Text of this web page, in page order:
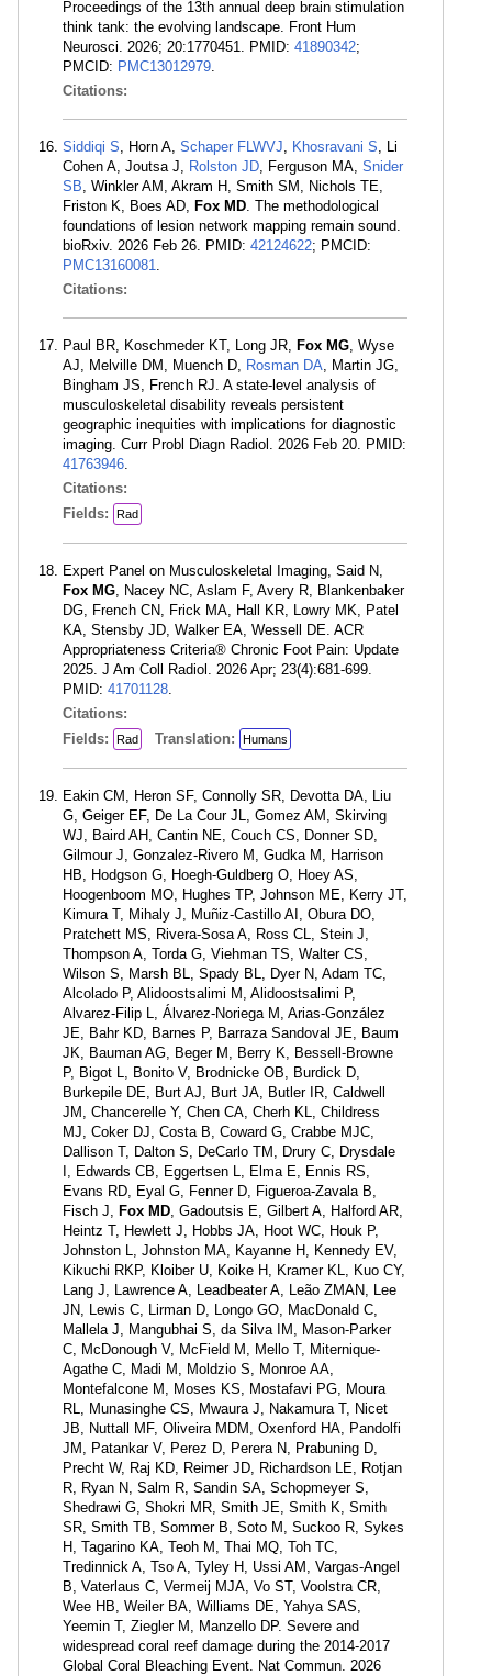
Proceedings of the 13th annual deep brain stimulation
think tank: the evolving landscape. Front Hum
Neurosci. 2026; 20:1770451. PMID: 41890342;
PMCID: PMC13012979.
Citations:
Siddiqi S, Horn A, Schaper FLWVJ, Khosravani S, Li
Cohen A, Joutsa J, Rolston JD, Ferguson MA, Snider
SB, Winkler AM, Akram H, Smith SM, Nichols TE,
Friston K, Boes AD, Fox MD. The methodological
foundations of lesion network mapping remain sound.
bioRxiv. 2026 Feb 26. PMID: 42124622; PMCID:
PMC13160081.
Citations:
Paul BR, Koschmeder KT, Long JR, Fox MG, Wyse
AJ, Melville DM, Muench D, Rosman DA, Martin JG,
Bingham JS, French RJ. A state-level analysis of
musculoskeletal disability reveals persistent
geographic inequities with implications for diagnostic
imaging. Curr Probl Diagn Radiol. 2026 Feb 20. PMID:
41763946.
Citations:
Fields:
Rad
Expert Panel on Musculoskeletal Imaging, Said N,
Fox MG, Nacey NC, Aslam F, Avery R, Blankenbaker
DG, French CN, Frick MA, Hall KR, Lowry MK, Patel
KA, Stensby JD, Walker EA, Wessell DE. ACR
Appropriateness Criteria® Chronic Foot Pain: Update
2025. J Am Coll Radiol. 2026 Apr; 23(4):681-699.
PMID: 41701128.
Citations:
Fields:
Rad Translation: Humans
Eakin CM, Heron SF, Connolly SR, Devotta DA, Liu
G, Geiger EF, De La Cour JL, Gomez AM, Skirving
WJ, Baird AH, Cantin NE, Couch CS, Donner SD,
Gilmour J, Gonzalez-Rivero M, Gudka M, Harrison
HB, Hodgson G, Hoegh-Guldberg O, Hoey AS,
Hoogenboom MO, Hughes TP, Johnson ME, Kerry JT,
Kimura T, Mihaly J, Muñiz-Castillo AI, Obura DO,
Pratchett MS, Rivera-Sosa A, Ross CL, Stein J,
Thompson A, Torda G, Viehman TS, Walter CS,
Wilson S, Marsh BL, Spady BL, Dyer N, Adam TC,
Alcolado P, Alidoostsalimi M, Alidoostsalimi P,
Alvarez-Filip L, Álvarez-Noriega M, Arias-González
JE, Bahr KD, Barnes P, Barraza Sandoval JE, Baum
JK, Bauman AG, Beger M, Berry K, Bessell-Browne
P, Bigot L, Bonito V, Brodnicke OB, Burdick D,
Burkepile DE, Burt AJ, Burt JA, Butler IR, Caldwell
JM, Chancerelle Y, Chen CA, Cherh KL, Childress
MJ, Coker DJ, Costa B, Coward G, Crabbe MJC,
Dallison T, Dalton S, DeCarlo TM, Drury C, Drysdale
I, Edwards CB, Eggertsen L, Elma E, Ennis RS,
Evans RD, Eyal G, Fenner D, Figueroa-Zavala B,
Fisch J, Fox MD, Gadoutsis E, Gilbert A, Halford AR,
Heintz T, Hewlett J, Hobbs JA, Hoot WC, Houk P,
Johnston L, Johnston MA, Kayanne H, Kennedy EV,
Kikuchi RKP, Kloiber U, Koike H, Kramer KL, Kuo CY,
Lang J, Lawrence A, Leadbeater A, Leão ZMAN, Lee
JN, Lewis C, Lirman D, Longo GO, MacDonald C,
Mallela J, Mangubhai S, da Silva IM, Mason-Parker
C, McDonough V, McField M, Mello T, Miternique-
Agathe C, Madi M, Moldzio S, Monroe AA,
Montefalcone M, Moses KS, Mostafavi PG, Moura
RL, Munasinghe CS, Mwaura J, Nakamura T, Nicet
JB, Nuttall MF, Oliveira MDM, Oxenford HA, Pandolfi
JM, Patankar V, Perez D, Perera N, Prabuning D,
Precht W, Raj KD, Reimer JD, Richardson LE, Rotjan
R, Ryan N, Salm R, Sandin SA, Schopmeyer S,
Shedrawi G, Shokri MR, Smith JE, Smith K, Smith
SR, Smith TB, Sommer B, Soto M, Suckoo R, Sykes
H, Tagarino KA, Teoh M, Thai MQ, Toh TC,
Tredinnick A, Tso A, Tyley H, Ussi AM, Vargas-Angel
B, Vaterlaus C, Vermeij MJA, Vo ST, Voolstra CR,
Wee HB, Weiler BA, Williams DE, Yahya SAS,
Yeemin T, Ziegler M, Manzello DP. Severe and
widespread coral reef damage during the 2014-2017
Global Coral Bleaching Event. Nat Commun. 2026